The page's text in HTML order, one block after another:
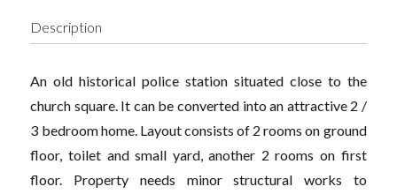
Description
An old historical police station situated close to the
church square. It can be converted into an attractive 2 /
3 bedroom home. Layout consists of 2 rooms on ground
floor, toilet and small yard, another 2 rooms on first
floor. Property needs minor structural works to